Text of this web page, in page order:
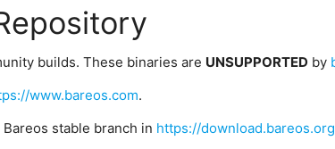
builds. These binaries are UNSUPPORTED by
www.bareos.com.
stable branch in https://